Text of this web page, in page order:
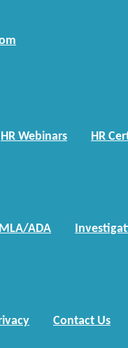
HR Webinars HR
ADA
Contact Us